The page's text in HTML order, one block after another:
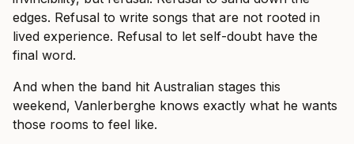
edges. Refusal to write songs that are not rooted in
lived experience. Refusal to let self-doubt have the
final word.
And when the band hit Australian stages this
weekend, Vanlerberghe knows exactly what he wants
those rooms to feel like.